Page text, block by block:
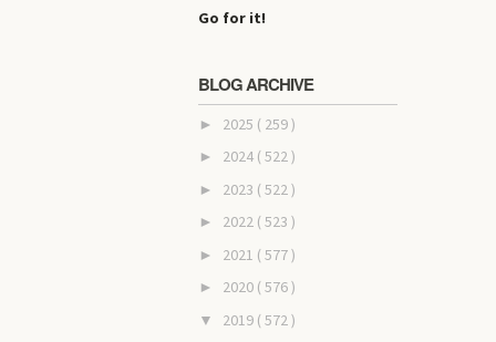
Go for it!
BLOG ARCHIVE
► 2025 ( 259 )
► 2024 ( 522 )
► 2023 ( 522 )
► 2022 ( 523 )
► 2021 ( 577 )
► 2020 ( 576 )
▼ 2019 ( 572 )